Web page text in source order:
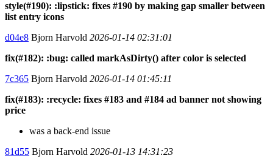
style(#190): :lipstick: fixes #190 by making gap smaller between
list entry icons
d04e8 Bjorn Harvold 2026-01-14 02:31:01
fix(#182): :bug: called markAsDirty() after color is selected
7c365 Bjorn Harvold 2026-01-14 01:45:11
fix(#183): :recycle: fixes #183 and #184 ad banner not showing
price
was a back-end issue
81d55 Bjorn Harvold 2026-01-13 14:31:23